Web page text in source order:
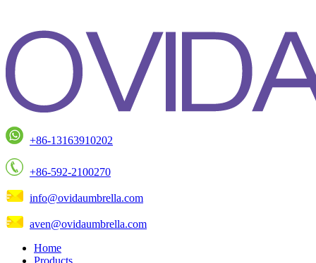
+86-13163910202
+86-592-2100270
info@ovidaumbrella.com
aven@ovidaumbrella.com
Home
Products